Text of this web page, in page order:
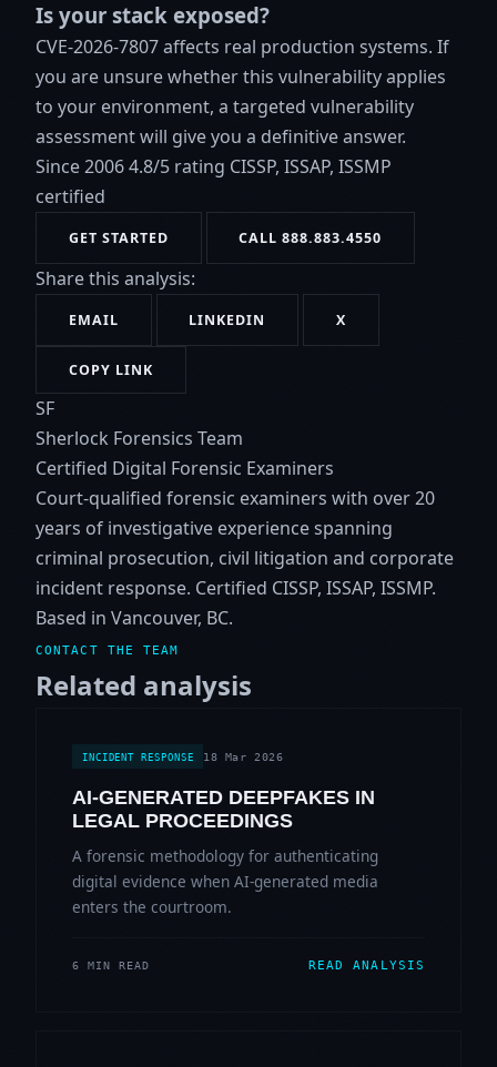
Is your stack exposed?
CVE-2026-7807 affects real production systems. If
you are unsure whether this vulnerability applies
to your environment, a targeted vulnerability
assessment will give you a definitive answer.
Since 20064.8/5 rating CISSP, ISSAP, ISSMP
certified
GET STARTED CALL 888.883.4550
Share this analysis:
EMAIL LINKEDIN X
COPY LINK
SF
Sherlock Forensics Team
Certified Digital Forensic Examiners
Court-qualified forensic examiners with over 20
years of investigative experience spanning
criminal prosecution, civil litigation and corporate
incident response. Certified CISSP, ISSAP, ISSMP.
Based in Vancouver, BC.
CONTACT THE TEAM
Related analysis
INCIDENT RESPONSE 18 Mar 2026
AI-GENERATED DEEPFAKES IN
LEGAL PROCEEDINGS
A forensic methodology for authenticating
digital evidence when AI-generated media
enters the courtroom.
6 MIN READ READ ANALYSIS